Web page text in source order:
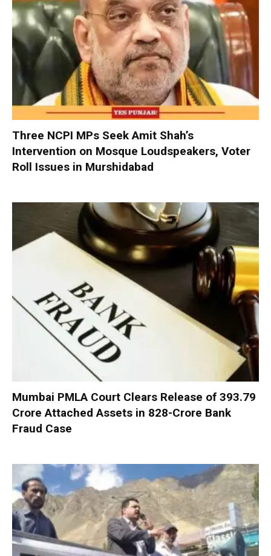
Three NCPI MPs Seek Amit Shah’s
Intervention on Mosque Loudspeakers, Voter
Roll Issues in Murshidabad
Mumbai PMLA Court Clears Release of ₹393.79
Crore Attached Assets in ₹828-Crore Bank
Fraud Case